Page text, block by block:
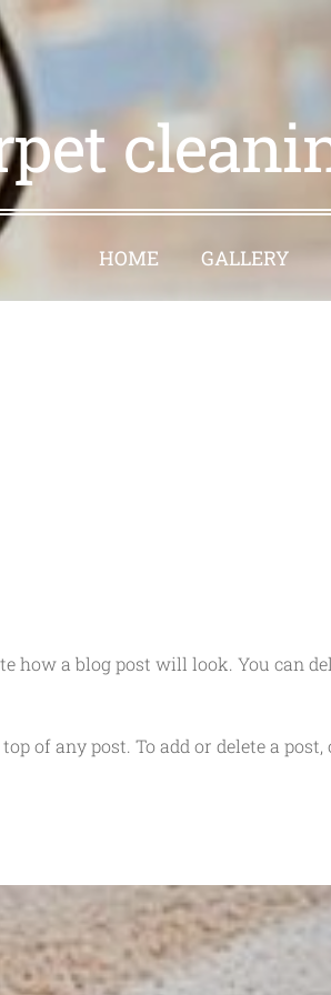
HOME GALLERY
how a blog post will look. You can
of any post. To add or delete a